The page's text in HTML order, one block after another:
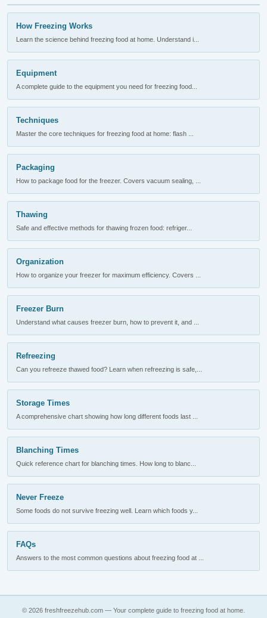
How Freezing Works
Learn the science behind freezing food at home. Understand i...
Equipment
A complete guide to the equipment you need for freezing food...
Techniques
Master the core techniques for freezing food at home: flash ...
Packaging
How to package food for the freezer. Covers vacuum sealing, ...
Thawing
Safe and effective methods for thawing frozen food: refriger...
Organization
How to organize your freezer for maximum efficiency. Covers ...
Freezer Burn
Understand what causes freezer burn, how to prevent it, and ...
Refreezing
Can you refreeze thawed food? Learn when refreezing is safe,...
Storage Times
A comprehensive chart showing how long different foods last ...
Blanching Times
Quick reference chart for blanching times. How long to blanc...
Never Freeze
Some foods do not survive freezing well. Learn which foods y...
FAQs
Answers to the most common questions about freezing food at ...
© 2026 freshfreezehub.com — Your complete guide to freezing food at home.